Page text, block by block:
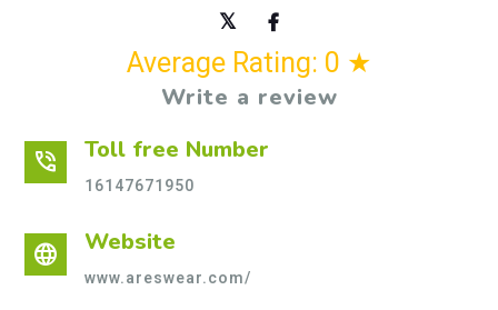
Average Rating: 0 ★
Write a review
phone_in_talk Toll free Number
16147671950
language Website
www.areswear.com/